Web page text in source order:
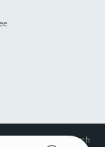
are for research